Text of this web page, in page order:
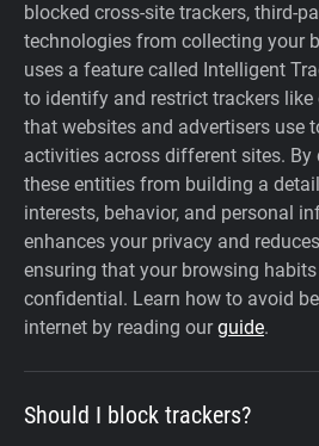
blocked cross-site trackers, third-
technologies from collecting your
uses a feature called Intelligent
to identify and restrict trackers
that websites and advertisers use
activities across different sites.
these entities from building a
interests, behavior, and personal
enhances your privacy and
ensuring that your browsing
confidential. Learn how to avoid
internet by reading ourguide.
Should I block trackers?